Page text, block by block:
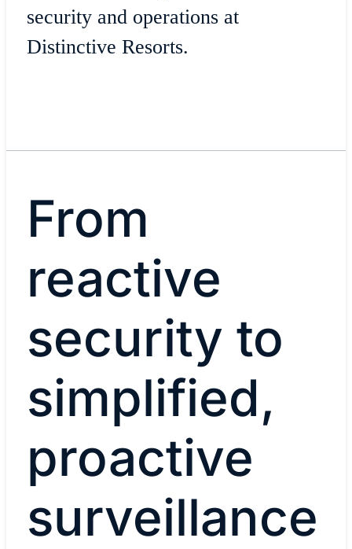
security and operations at
Distinctive Resorts.
From
reactive
security to
simplified,
proactive
surveillance